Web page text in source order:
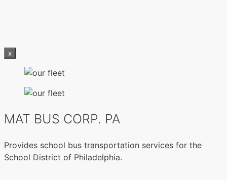
x
MAT BUS CORP. PA
Provides school bus transportation services for the
School District of Philadelphia.